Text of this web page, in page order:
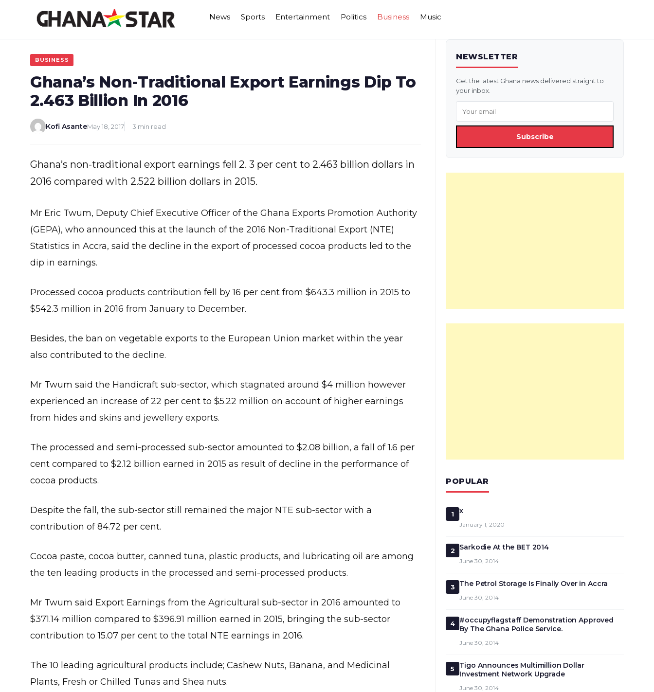
News Sports Entertainment Politics Business Music
BUSINESS
Ghana’s Non-Traditional Export Earnings Dip To
2.463 Billion In 2016
Kofi AsanteMay 18, 2017 3 min read
Ghana’s non-traditional export earnings fell 2. 3 per cent to 2.463 billion dollars in
2016 compared with 2.522 billion dollars in 2015.
Mr Eric Twum, Deputy Chief Executive Officer of the Ghana Exports Promotion Authority
(GEPA), who announced this at the launch of the 2016 Non-Traditional Export (NTE)
Statistics in Accra, said the decline in the export of processed cocoa products led to the
dip in earnings.
Processed cocoa products contribution fell by 16 per cent from $643.3 million in 2015 to
$542.3 million in 2016 from January to December.
Besides, the ban on vegetable exports to the European Union market within the year
also contributed to the decline.
Mr Twum said the Handicraft sub-sector, which stagnated around $4 million however
experienced an increase of 22 per cent to $5.22 million on account of higher earnings
from hides and skins and jewellery exports.
The processed and semi-processed sub-sector amounted to $2.08 billion, a fall of 1.6 per
cent compared to $2.12 billion earned in 2015 as result of decline in the performance of
cocoa products.
Despite the fall, the sub-sector still remained the major NTE sub-sector with a
contribution of 84.72 per cent.
Cocoa paste, cocoa butter, canned tuna, plastic products, and lubricating oil are among
the ten leading products in the processed and semi-processed products.
Mr Twum said Export Earnings from the Agricultural sub-sector in 2016 amounted to
$371.14 million compared to $396.91 million earned in 2015, bringing the sub-sector
contribution to 15.07 per cent to the total NTE earnings in 2016.
The 10 leading agricultural products include; Cashew Nuts, Banana, and Medicinal
Plants, Fresh or Chilled Tunas and Shea nuts.
NEWSLETTER
Get the latest Ghana news delivered straight to
your inbox.
Subscribe
POPULAR
1 x
January 1, 2020
2 Sarkodie At the BET 2014
June 30, 2014
3 The Petrol Storage Is Finally Over in Accra
June 30, 2014
4
#occupyflagstaff Demonstration Approved
By The Ghana Police Service.
June 30, 2014
5
Tigo Announces Multimillion Dollar
Investment Network Upgrade
June 30, 2014